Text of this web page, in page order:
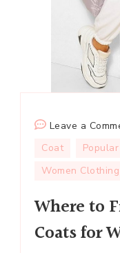
Leave a
Coat Popular
Women Clothing
Where to
Coats for